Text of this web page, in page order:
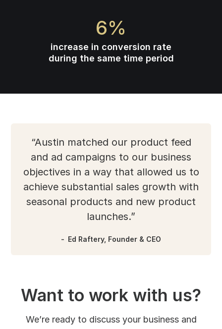
6%
increase in conversion rate
during the same time period
“Austin matched our product feed
and ad campaigns to our business
objectives in a way that allowed us to
achieve substantial sales growth with
seasonal products and new product
launches.”
Ed Raftery, Founder & CEO
Want to work with us?
We’re ready to discuss your business and